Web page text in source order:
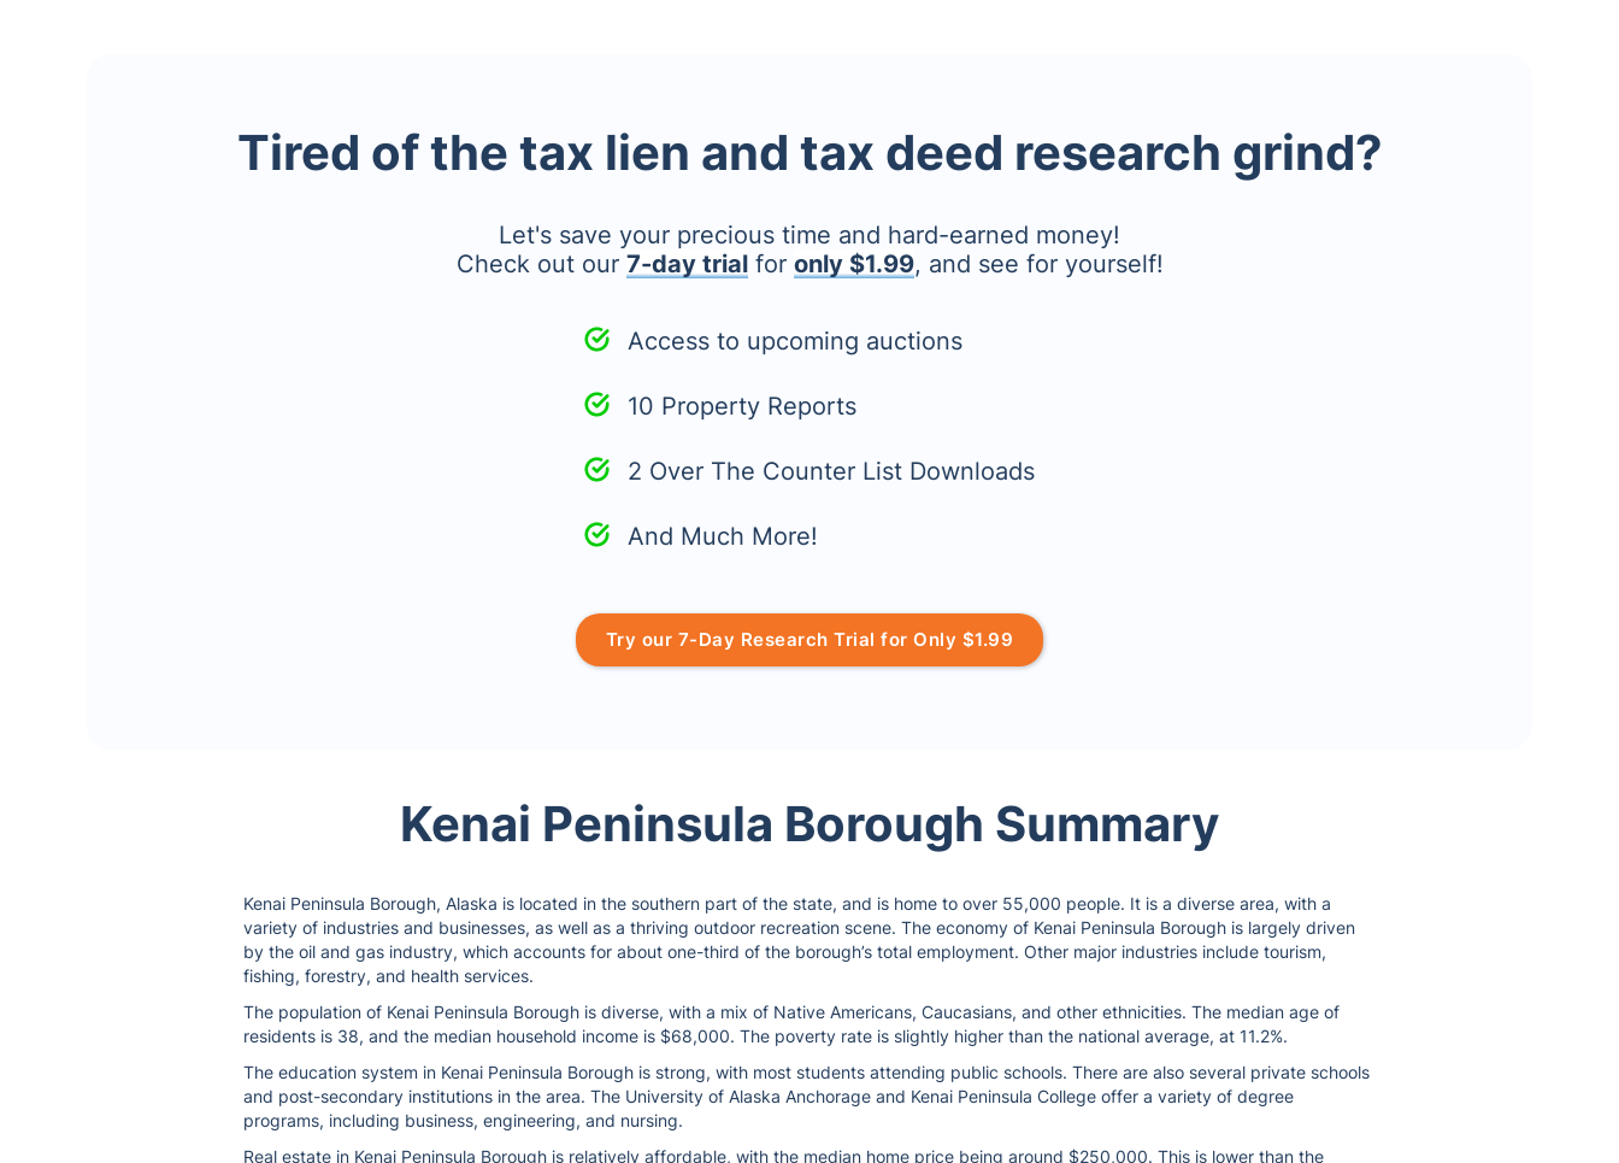
Tired of the tax lien and tax deed research grind?
Let's save your precious time and hard-earned money!
Check out our 7-day trialfor only $1.99, and see for yourself!
Access to upcoming auctions
10 Property Reports
2 Over The Counter List Downloads
And Much More!
Try our 7-Day Research Trial for Only $1.99
Kenai Peninsula Borough Summary
Kenai Peninsula Borough, Alaska is located in the southern part of the state, and is home to over 55,000 people. It is a diverse area, with a
variety of industries and businesses, as well as a thriving outdoor recreation scene. The economy of Kenai Peninsula Borough is largely driven
by the oil and gas industry, which accounts for about one-third of the borough’s total employment. Other major industries include tourism,
fishing, forestry, and health services.
The population of Kenai Peninsula Borough is diverse, with a mix of Native Americans, Caucasians, and other ethnicities. The median age of
residents is 38, and the median household income is $68,000. The poverty rate is slightly higher than the national average, at 11.2%.
The education system in Kenai Peninsula Borough is strong, with most students attending public schools. There are also several private schools
and post-secondary institutions in the area. The University of Alaska Anchorage and Kenai Peninsula College offer a variety of degree
programs, including business, engineering, and nursing.
Real estate in Kenai Peninsula Borough is relatively affordable, with the median home price being around $250,000. This is lower than the